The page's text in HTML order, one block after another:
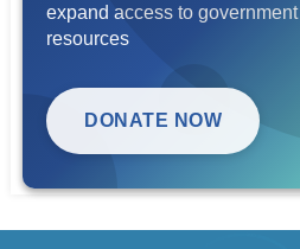
expand access to government
resources
DONATE NOW